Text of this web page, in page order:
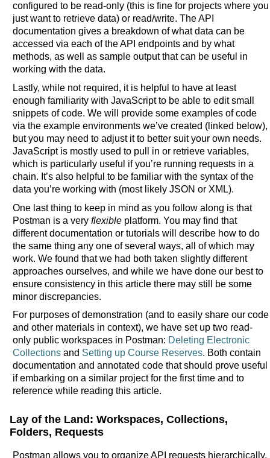
configured to be read-only (this is fine for projects where you
just want to retrieve data) or read/write. The API
documentation gives a breakdown of what data can be
accessed via each of the API endpoints and by what
methods, as well as sample output that can be useful in
working with the data.
Lastly, while not required, it is helpful to have at least
enough familiarity with JavaScript to be able to edit small
snippets of code. We will provide some examples of code
via the example environments we’ve created (linked below),
but you may need to adjust it to better suit your own needs.
JavaScript is mostly used to pull in or retrieve variables,
which is particularly useful if you’re running requests in a
chain. It’s also helpful to be familiar with the syntax of the
data you’re working with (most likely JSON or XML).
One last thing to keep in mind as you follow along is that
Postman is a very flexibleplatform. You may find that
different documentation or tutorials will describe how to do
the same thing any one of several ways, all of which may
work. We found that we had both taken slightly different
approaches ourselves, and while we have done our best to
ensure consistency in this article there may still be some
minor discrepancies.
For purposes of demonstration (and to easily share our code
and other materials in context), we have set up two read-
only public workspaces in Postman: Deleting Electronic
Collectionsand Setting up Course Reserves. Both contain
documentation and annotated code that should prove useful
if embarking on a similar project for the first time and to
reference while reading this article.
Lay of the Land: Workspaces, Collections,
Folders, Requests
Postman allows you to organize API requests hierarchically.